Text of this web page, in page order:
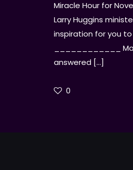
Miracle Hour for
Larry Huggins
inspiration for you
____________
answered[…]
0